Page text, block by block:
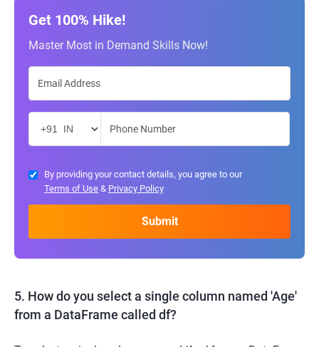
Get 100% Hike!
Master Most in Demand Skills Now!
By providing your contact details, you agree to our
Terms of Use & Privacy Policy
5. How do you select a single column named 'Age'
from a DataFrame called df?